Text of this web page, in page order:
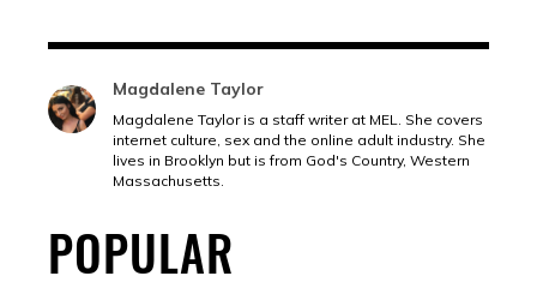
Magdalene Taylor
Magdalene Taylor is a staff writer at MEL. She covers
internet culture, sex and the online adult industry. She
lives in Brooklyn but is from God's Country, Western
Massachusetts.
POPULAR